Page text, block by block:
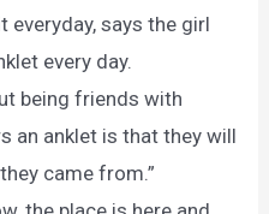
everyday, says the girl
every day.
being friends with
an anklet is that they will
came from.”